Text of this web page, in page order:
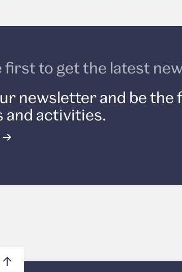
first to get the latest
newsletter and be
and activities.